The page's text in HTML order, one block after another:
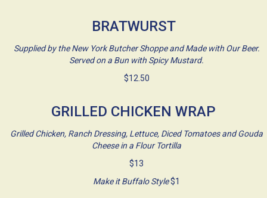
BRATWURST
Supplied by the New York Butcher Shoppe and Made with Our Beer.
Served on a Bun with Spicy Mustard.
$12.50
GRILLED CHICKEN WRAP
Grilled Chicken, Ranch Dressing, Lettuce, Diced Tomatoes and Gouda
Cheese in a Flour Tortilla
$13
Make it Buffalo Style$1